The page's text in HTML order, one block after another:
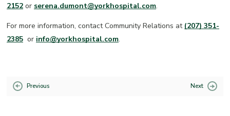
2152 or serena.dumont@yorkhospital.com.
For more information, contact Community Relations at (207) 351-
2385 or info@yorkhospital.com.
Previous Next